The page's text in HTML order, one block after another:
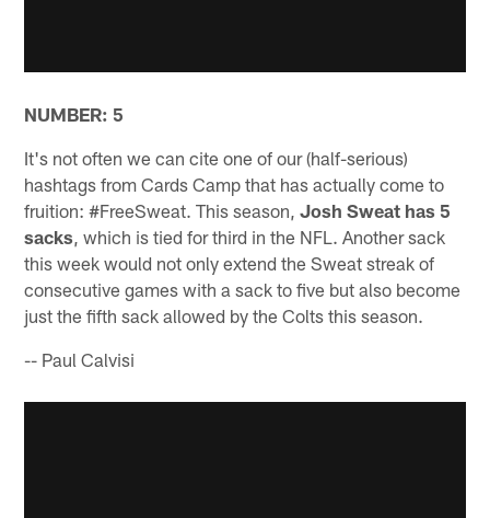
NUMBER: 5
It's not often we can cite one of our (half-serious)
hashtags from Cards Camp that has actually come to
fruition: #FreeSweat. This season,Josh Sweat has 5
sacks, which is tied for third in the NFL. Another sack
this week would not only extend the Sweat streak of
consecutive games with a sack to five but also become
just the fifth sack allowed by the Colts this season.
-- Paul Calvisi